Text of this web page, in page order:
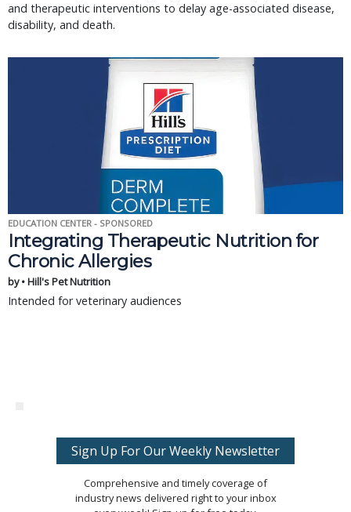
and therapeutic interventions to delay age-associated disease,
disability, and death.
EDUCATION CENTER - SPONSORED
Integrating Therapeutic Nutrition for
Chronic Allergies
by • Hill's Pet Nutrition
Intended for veterinary audiences
Sign Up For Our Weekly Newsletter
Comprehensive and timely coverage of
industry news delivered right to your inbox